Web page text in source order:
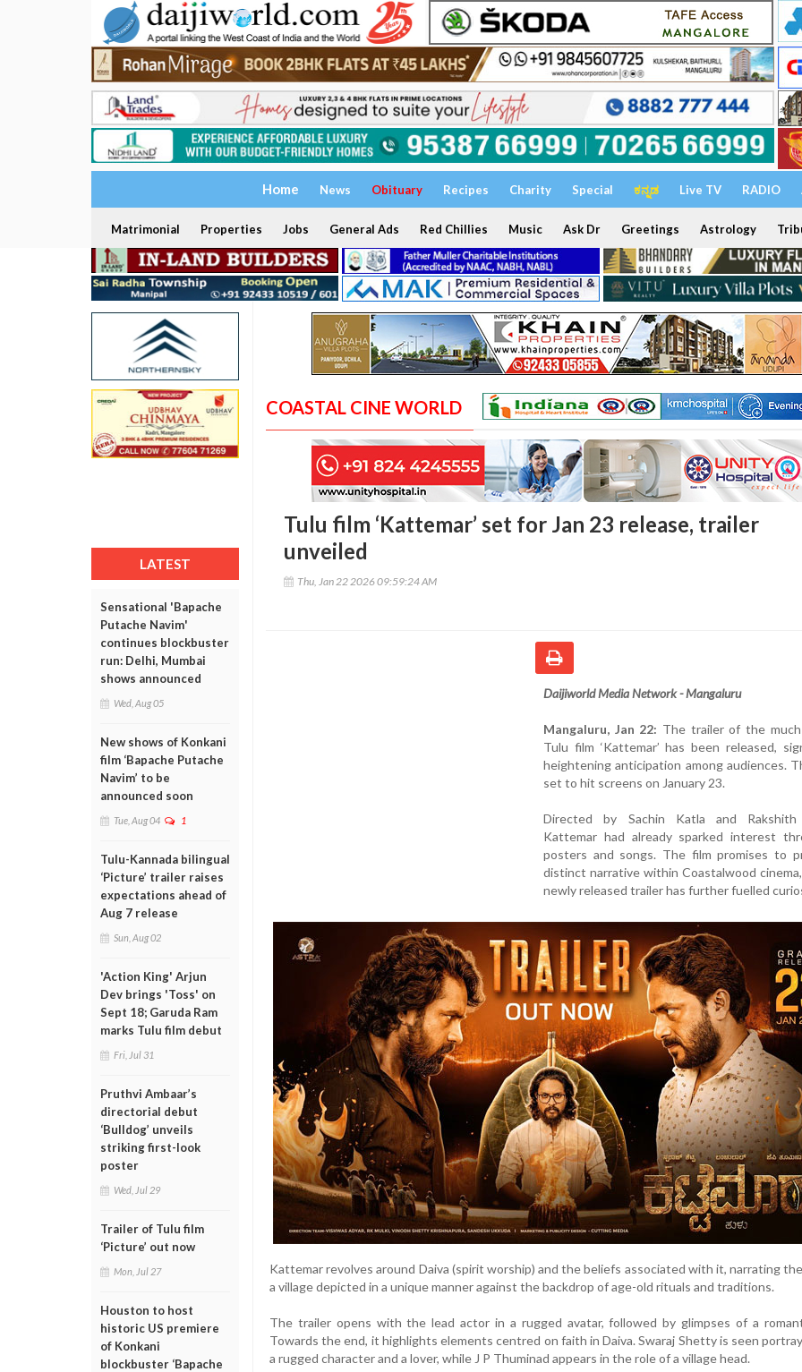
Home News Obituary Recipes Charity Special ಕನ್ನಡ Live TV RADIO
Matrimonial Properties Jobs General Ads Red Chillies Music Ask Dr Greetings Astrology
LATEST
Sensational 'Bapache
Putache Navim'
continues blockbuster
run: Delhi, Mumbai
shows announced
Wed, Aug 05
New shows of Konkani
film ‘Bapache Putache
Navim’ to be
announced soon
Tue, Aug 04 1
Tulu-Kannada bilingual
‘Picture’ trailer raises
expectations ahead of
Aug 7 release
Sun, Aug 02
'Action King' Arjun
Dev brings 'Toss' on
Sept 18; Garuda Ram
marks Tulu film debut
Fri, Jul 31
Pruthvi Ambaar’s
directorial debut
‘Bulldog’ unveils
striking first-look
poster
Wed, Jul 29
Trailer of Tulu film
‘Picture’ out now
Mon, Jul 27
Houston to host
historic US premiere
of Konkani
blockbuster ‘Bapache
COASTAL CINE WORLD
Tulu film ‘Kattemar’ set for Jan 23 release, trailer
unveiled
Thu, Jan 22 2026 09:59:24 AM
Daijiworld Media Network - Mangaluru
Mangaluru, Jan 22: The trailer of the
Tulu film ‘Kattemar’ has been released,
heightening anticipation among audiences.
set to hit screens on January 23.
Directed by Sachin Katla and Rakshith
Kattemar had already sparked interest
posters and songs. The film promises to
distinct narrative within Coastalwood
newly released trailer has further fuelled
Kattemar revolves around Daiva (spirit worship) and the beliefs associated with it, narrating
a village depicted in a unique manner against the backdrop of age-old rituals and traditions.
The trailer opens with the lead actor in a rugged avatar, followed by glimpses of a
Towards the end, it highlights elements centred on faith in Daiva. Swaraj Shetty is seen
a rugged character and a lover, while J P Thuminad appears in the role of a village head.